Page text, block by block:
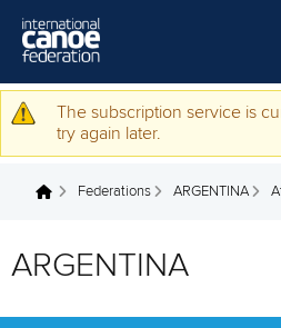
Home
Watch
Warning
The subscription service is
try again later.
You are here
Federations ARGENTINA
ARGENTINA